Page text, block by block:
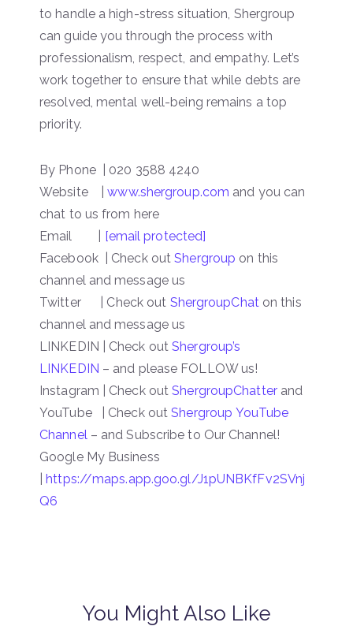
to handle a high-stress situation, Shergroup
can guide you through the process with
professionalism, respect, and empathy. Let’s
work together to ensure that while debts are
resolved, mental well-being remains a top
priority.
By Phone | 020 3588 4240
Website |www.shergroup.com and you can
chat to us from here
Email | [email protected]
Facebook | Check outShergroup on this
channel and message us
Twitter | Check out ShergroupChat on this
channel and message us
LINKEDIN | Check outShergroup’s
LINKEDIN – and please FOLLOW us!
Instagram | Check outShergroupChatterand
YouTube | Check outShergroup YouTube
Channel – and Subscribe to Our Channel!
Google My Business
|https://maps.app.goo.gl/J1pUNBKfFv2SVnj
Q6
You Might Also Like